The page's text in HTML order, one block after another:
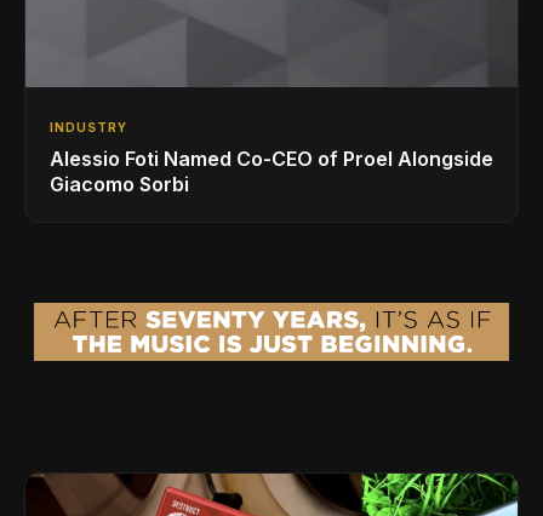
INDUSTRY
Alessio Foti Named Co-CEO of Proel Alongside
Giacomo Sorbi